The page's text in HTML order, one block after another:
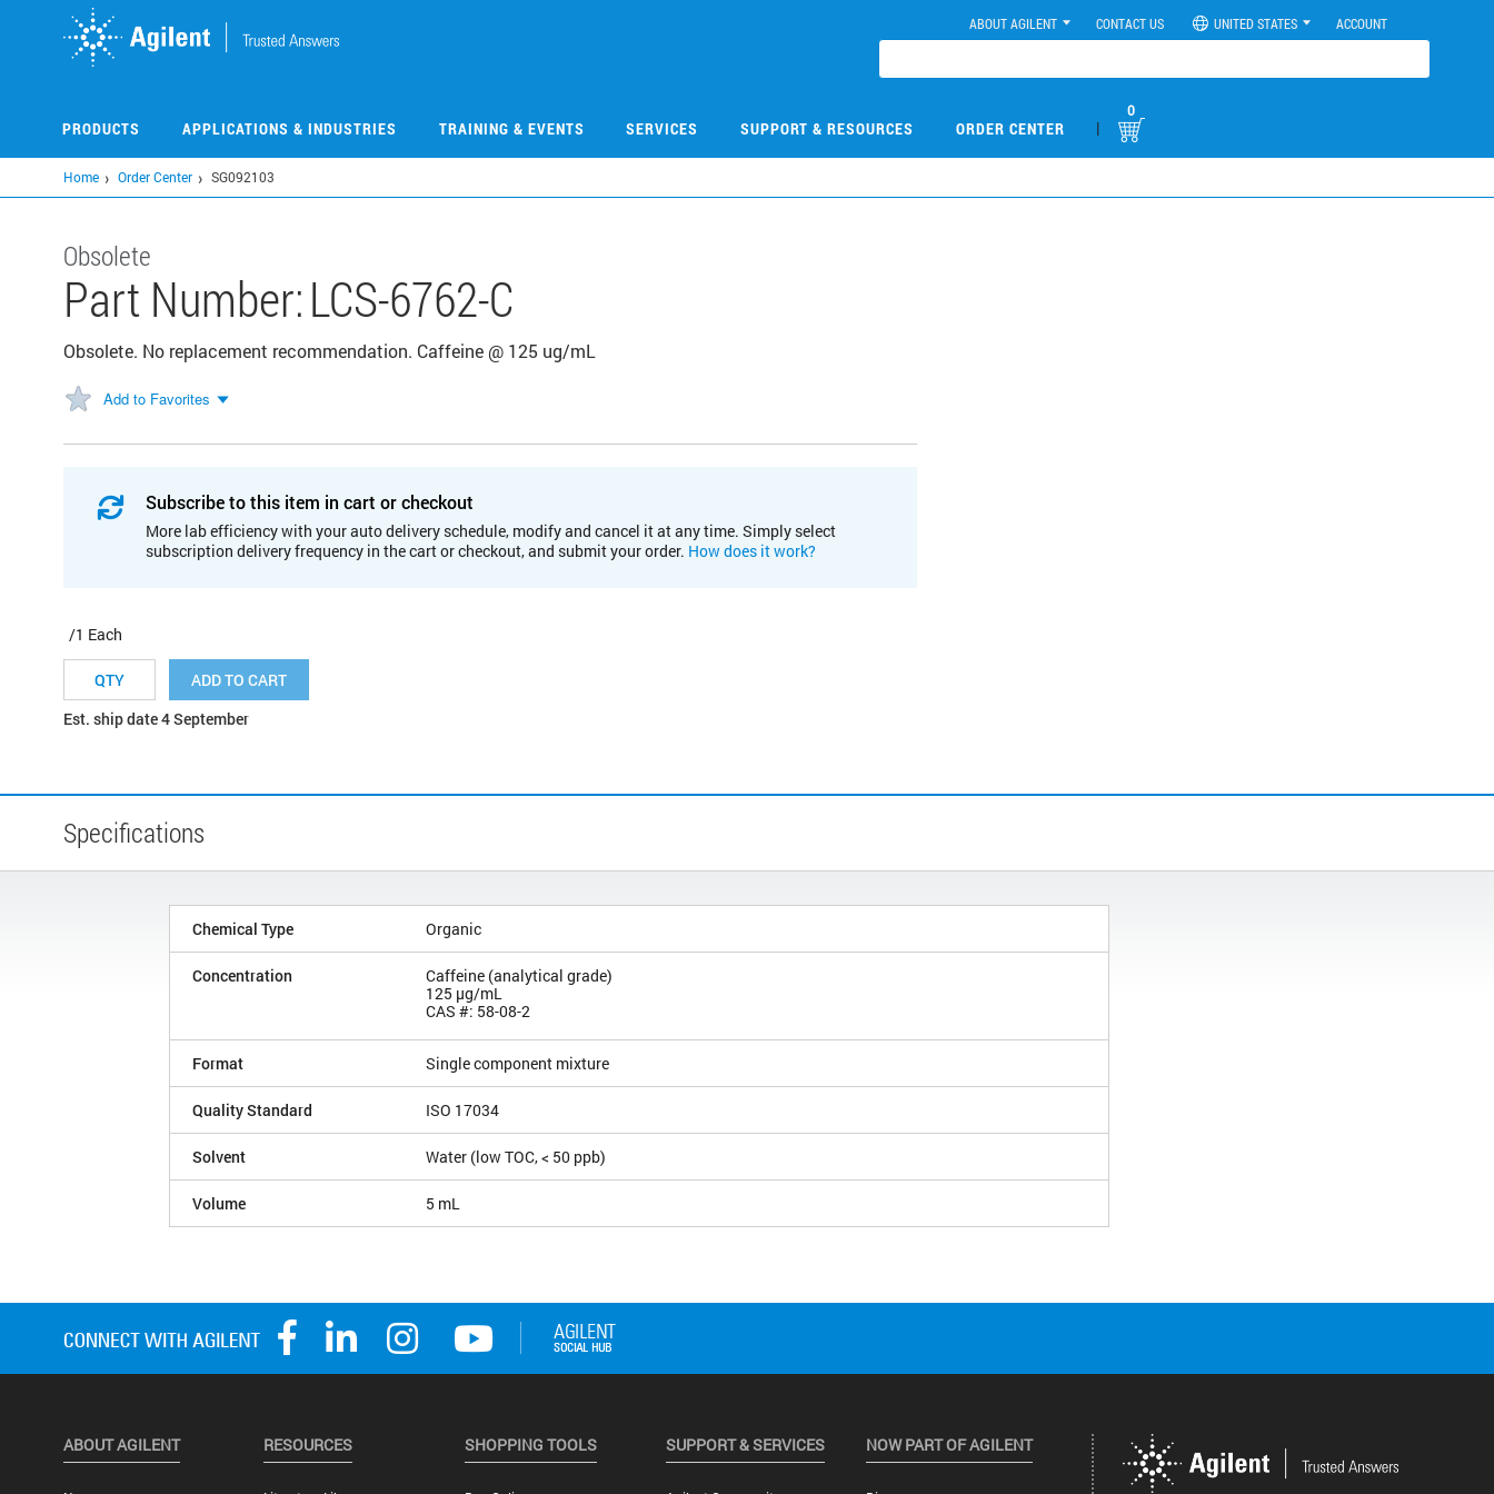
ABOUT AGILENT CONTACT US UNITED STATES ACCOUNT
PRODUCTS APPLICATIONS & INDUSTRIES TRAINING & EVENTS SERVICES SUPPORT & RESOURCES ORDER CENTER |
0
Home Order Center SG092103
Obsolete
Part Number:LCS-6762-C
Obsolete. No replacement recommendation. Caffeine @ 125 ug/mL
Add to Favorites
Subscribe to this item in cart or checkout
More lab efficiency with your auto delivery schedule, modify and cancel it at any time. Simply select
subscription delivery frequency in the cart or checkout, and submit your order. How does it work?
/1 Each
ADD TO CART
Est. ship date 4 September
Specifications
Chemical Type Organic
Concentration
Caffeine (analytical grade)
125 µg/mL
CAS #: 58-08-2
Format Single component mixture
Quality Standard ISO 17034
Solvent Water (low TOC, < 50 ppb)
Volume 5 mL
ABOUT AGILENT RESOURCES SHOPPING TOOLS SUPPORT & SERVICES NOW PART OF AGILENT